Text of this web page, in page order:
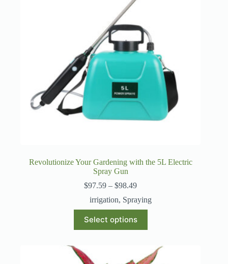
Revolutionize Your Gardening with the 5L Electric
Spray Gun
$97.59 – $98.49Price
$97.59
through
$98.49
irrigation, Spraying
Select options
product
has